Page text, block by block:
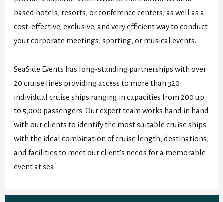
based hotels, resorts, or conference centers, as well as a
cost-effective, exclusive, and very efficient way to conduct
your corporate meetings, sporting, or musical events.
SeaSide Events has long-standing partnerships with over
20 cruise lines providing access to more than 320
individual cruise ships ranging in capacities from 200 up
to 5,000 passengers. Our expert team works hand in hand
with our clients to identify the most suitable cruise ships
with the ideal combination of cruise length, destinations,
and facilities to meet our client’s needs for a memorable
event at sea.